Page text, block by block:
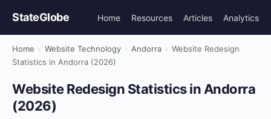
StateGlobe Home Resources Articles Analytics
Home › Website Technology › Andorra › Website Redesign
Statistics in Andorra (2026)
Website Redesign Statistics in Andorra
(2026)